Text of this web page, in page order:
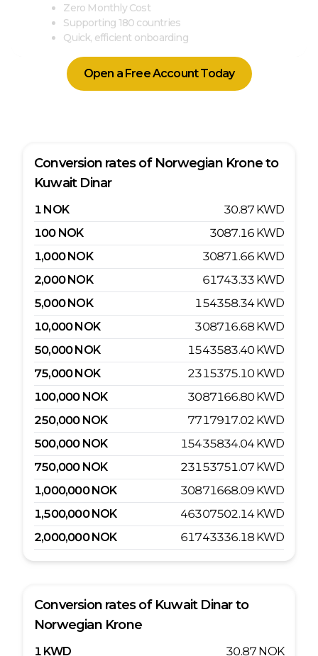
Zero Monthly Cost
Supporting 180 countries
Quick, efficient onboarding
Open a Free Account Today
Conversion rates of Norwegian Kroneto
Kuwait Dinar
1 NOK 30.87 KWD
100 NOK 3087.16 KWD
1,000 NOK 30871.66 KWD
2,000 NOK 61743.33 KWD
5,000 NOK 154358.34 KWD
10,000NOK 308716.68 KWD
50,000NOK 1543583.40 KWD
75,000NOK 2315375.10 KWD
100,000 NOK 3087166.80 KWD
250,000 NOK 7717917.02 KWD
500,000 NOK 15435834.04 KWD
750,000 NOK 23153751.07 KWD
1,000,000 NOK 30871668.09 KWD
1,500,000 NOK 46307502.14 KWD
2,000,000 NOK 61743336.18 KWD
Conversion rates of Kuwait Dinar to
Norwegian Krone
1 KWD 30.87 NOK